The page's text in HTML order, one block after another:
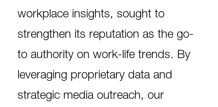
workplace insights, sought to
strengthen its reputation as the go-
to authority on work-life trends. By
leveraging proprietary data and
strategic media outreach, our